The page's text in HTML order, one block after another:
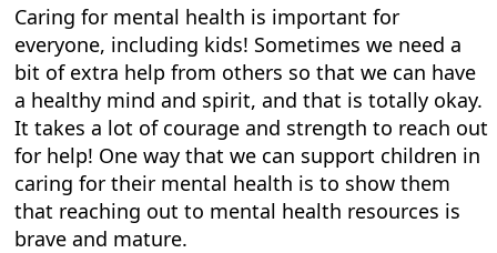
Caring for mental health is important for
everyone, including kids! Sometimes we need a
bit of extra help from others so that we can have
a healthy mind and spirit, and that is totally okay.
It takes a lot of courage and strength to reach out
for help! One way that we can support children in
caring for their mental health is to show them
that reaching out to mental health resources is
brave and mature.